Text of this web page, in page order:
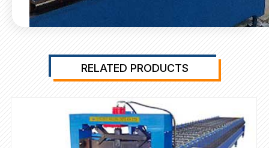
RELATED PRODUCTS